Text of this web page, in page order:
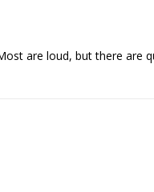
are loud, but there are